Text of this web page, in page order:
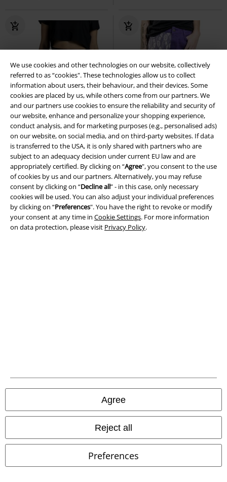
We use cookies and other technologies on our website, collectively
referred to as “cookies". These technologies allow us to collect
information about users, their behaviour, and their devices. Some
cookies are placed by us, while others come from our partners. We
and our partners use cookies to ensure the reliability and security of
our website, enhance and personalize your shopping experience,
conduct analysis, and for marketing purposes (e.g., personalised ads)
on our website, on social media, and on third-party websites. If data
is transferred to the USA, it is only shared with partners who are
subject to an adequacy decision under current EU law and are
appropriately certified. By clicking on “Agree", you consent to the use
of cookies by us and our partners. Alternatively, you may refuse
consent by clicking on “Decline all” - in this case, only necessary
cookies will be used. You can also adjust your individual preferences
by clicking on “Preferences". You have the right to revoke or modify
your consent at any time in Cookie Settings. For more information
on data protection, please visit Privacy Policy.
Agree
Reject all
Preferences
Low stock
€ 53,99
74% OFF
Decorative Details
€ 49,99
€ 12,79